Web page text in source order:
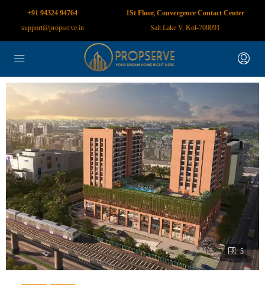
+91 94324 94764
support@propserve.in
1St Floor, Convergence Contact Center
Salt Lake V, Kol-700091
5